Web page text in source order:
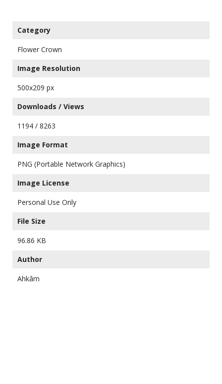
Category
Flower Crown
Image Resolution
500x209 px
Downloads / Views
1194 / 8263
Image Format
PNG (Portable Network Graphics)
Image License
Personal Use Only
File Size
96.86 KB
Author
Ahkâm